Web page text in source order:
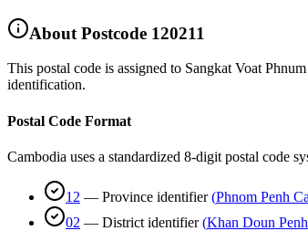
About Postcode 120211
This postal code is assigned to Sangkat Voat
identification.
Postal Code Format
Cambodia uses a standardized 8-digit postal code
12 — Province identifier (Phnom Penh
02 — District identifier (Khan Doun Penh